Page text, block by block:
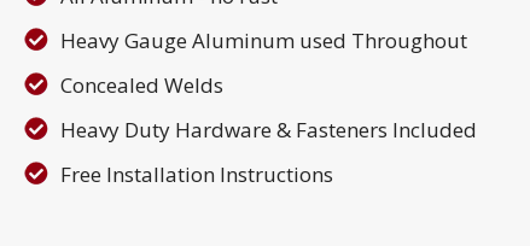
Heavy Gauge Aluminum used Throughout
Concealed Welds
Heavy Duty Hardware & Fasteners Included
Free Installation Instructions